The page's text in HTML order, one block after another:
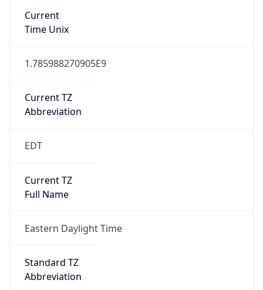
Current
Time Unix
1.785988270905E9
Current TZ
Abbreviation
EDT
Current TZ
Full Name
Eastern Daylight Time
Standard TZ
Abbreviation